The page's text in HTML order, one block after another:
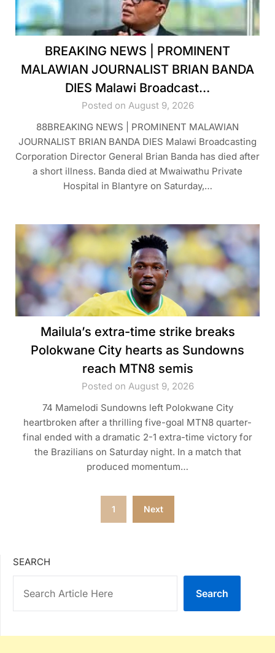
BREAKING NEWS | PROMINENT
MALAWIAN JOURNALIST BRIAN BANDA
DIES Malawi Broadcast…
Posted on August 9, 2026
88BREAKING NEWS | PROMINENT MALAWIAN
JOURNALIST BRIAN BANDA DIES Malawi Broadcasting
Corporation Director General Brian Banda has died after
a short illness. Banda died at Mwaiwathu Private
Hospital in Blantyre on Saturday,…
Mailula’s extra-time strike breaks
Polokwane City hearts as Sundowns
reach MTN8 semis
Posted on August 9, 2026
74 Mamelodi Sundowns left Polokwane City
heartbroken after a thrilling five-goal MTN8 quarter-
final ended with a dramatic 2-1 extra-time victory for
the Brazilians on Saturday night. In a match that
produced momentum…
1 Next
SEARCH
Search